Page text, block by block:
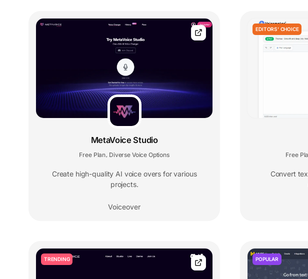
MetaVoice Studio
Free Plan Diverse Voice Options
Create high-quality AI voice overs for various
projects.
Voiceover
EDITORS' CHOICE
Free
Convert
TRENDING POPULAR